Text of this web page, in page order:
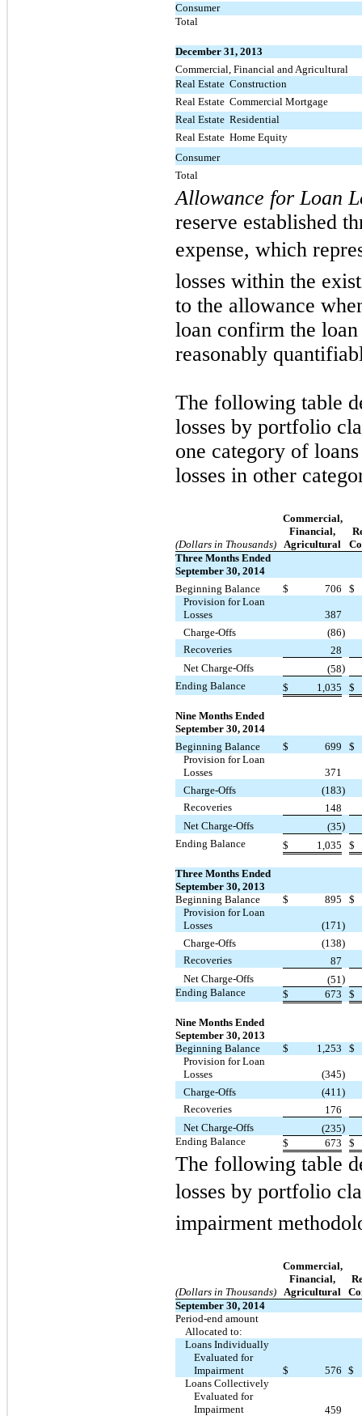
Consumer
Total
December 31, 2013
Commercial, Financial and Agricultural
Real Estate  Construction
Real Estate  Commercial Mortgage
Real Estate  Residential
Real Estate  Home Equity
Consumer
Total
Allowance for Loan
reserve established
expense, which
losses within the
to the allowance
loan confirm the
reasonably
The following table
losses by portfolio
one category of
losses in other
(Dollars in Thousands)
Commercial,
Financial,
Agricultural
Three Months Ended
September 30, 2014
Beginning Balance
$ 706
$
Provision for Loan
Losses
387
Charge-Offs
(86)
Recoveries
28
Net Charge-Offs
(58)
Ending Balance
$ 1,035 $
Nine Months Ended
September 30, 2014
Beginning Balance
$ 699
$
Provision for Loan
Losses
371
Charge-Offs
(183)
Recoveries
148
Net Charge-Offs
(35)
Ending Balance
$ 1,035 $
Three Months Ended
September 30, 2013
Beginning Balance
$ 895
$
Provision for Loan
Losses
(171 )
Charge-Offs
(138)
Recoveries
87
Net Charge-Offs
(51 )
Ending Balance
$ 673 $
Nine Months Ended
September 30, 2013
Beginning Balance
$ 1,253
$
Provision for Loan
Losses
(345)
Charge-Offs
(411 )
Recoveries
176
Net Charge-Offs
(235)
Ending Balance
$ 673 $
The following table
losses by portfolio
impairment
(Dollars in Thousands)
Commercial,
Financial,
Agricultural
September 30, 2014
Period-end amount
Allocated to:
Loans Individually
Evaluated for
Impairment
$ 576 $
Loans Collectively
Evaluated for
Impairment
459